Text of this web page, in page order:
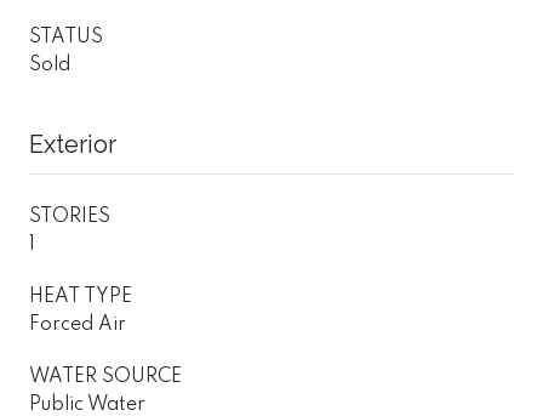
STATUS
Sold
Exterior
STORIES
HEAT TYPE
Forced Air
WATER SOURCE
Public Water